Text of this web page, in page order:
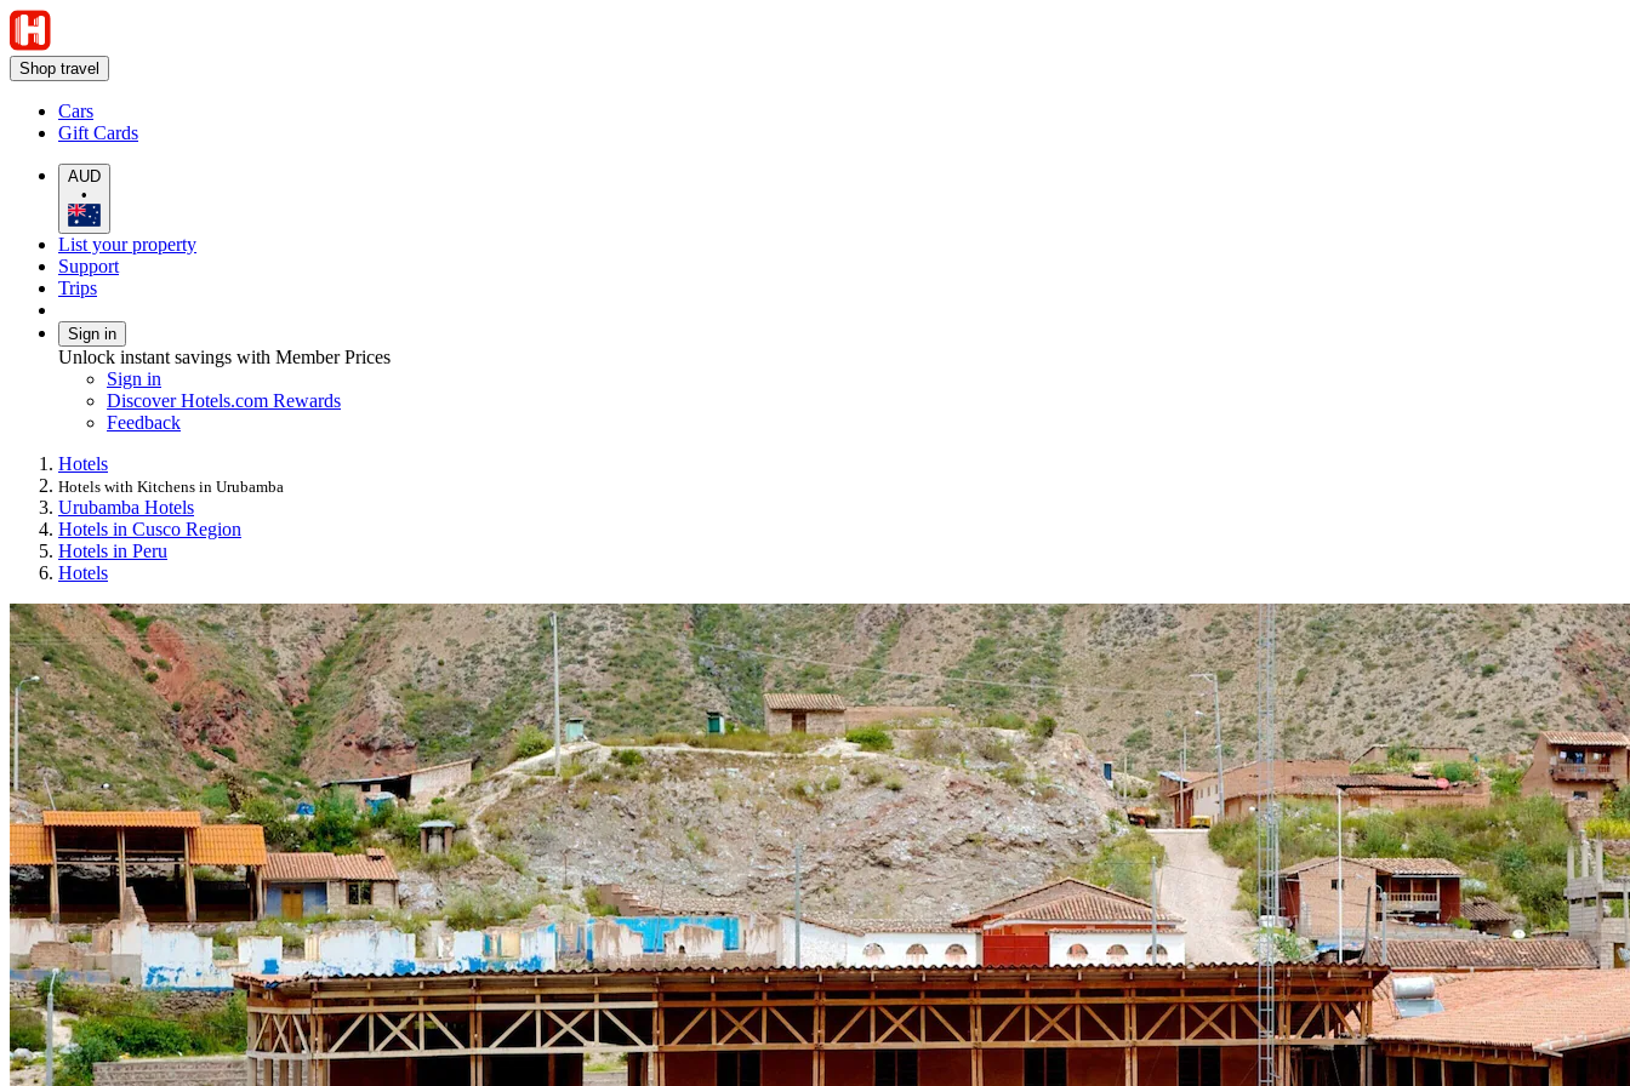
Shop travel
Cars
Gift Cards
AUD
•
List your property
Support
Trips
Sign in
Unlock instant savings with Member Prices
Sign in
Discover Hotels.com Rewards
Feedback
Hotels
Hotels with Kitchens in Urubamba
Urubamba Hotels
Hotels in Cusco Region
Hotels in Peru
Hotels